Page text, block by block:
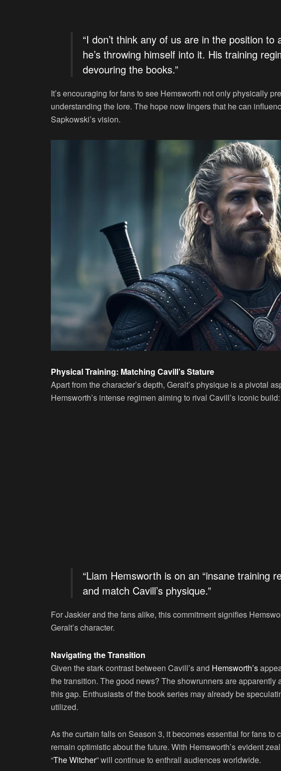
“I don’t think any of us are in the position
he’s throwing himself into it. His training
devouring the books.”
It’s encouraging for fans to see Hemsworth not only physically
understanding the lore. The hope now lingers that he can
Sapkowski’s vision.
Physical Training: Matching Cavill’s Stature
Apart from the character’s depth, Geralt’s physique is a pivotal
Hemsworth’s intense regimen aiming to rival Cavill’s iconic build:
“Liam Hemsworth is on an “insane training
and match Cavill’s physique.”
For Jaskier and the fans alike, this commitment signifies
Geralt’s character.
Navigating the Transition
Given the stark contrast between Cavill’s and Hemsworth’s
the transition. The good news? The showrunners are apparently
this gap. Enthusiasts of the book series may already be
utilized.
As the curtain falls on Season 3, it becomes essential for fans to
remain optimistic about the future. With Hemsworth’s evident
“The Witcher” will continue to enthrall audiences worldwide.